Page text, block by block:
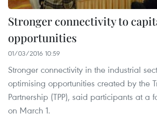
Stronger connectivity to
opportunities
01/03/2016 10:59
Stronger connectivity in the industrial
optimising opportunities created by the
Partnership (TPP), said participants at a
on March 1.